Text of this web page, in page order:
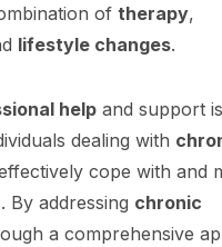
of therapy,
lifestyle changes.
help and support is
dealing with
cope with and
By addressing chronic
a comprehensive